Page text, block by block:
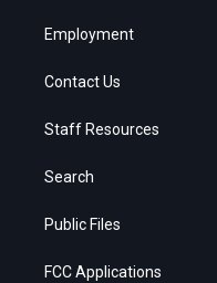
Employment
Contact Us
Staff Resources
Search
Public Files
FCC Applications